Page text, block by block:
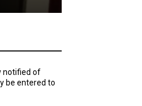
notified of
be entered to